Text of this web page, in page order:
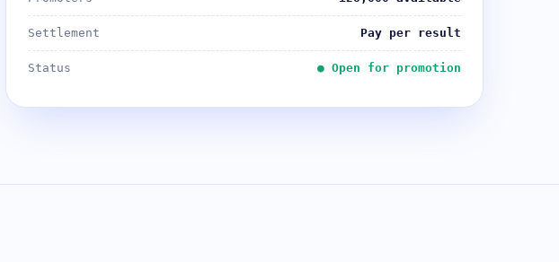
Settlement Pay per result
Status ● Open for promotion